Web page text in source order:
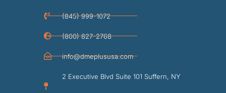
(845) 999-1072
(800) 827-2768
info@dmeplususa.com
2 Executive Blvd Suite 101 Suffern, NY